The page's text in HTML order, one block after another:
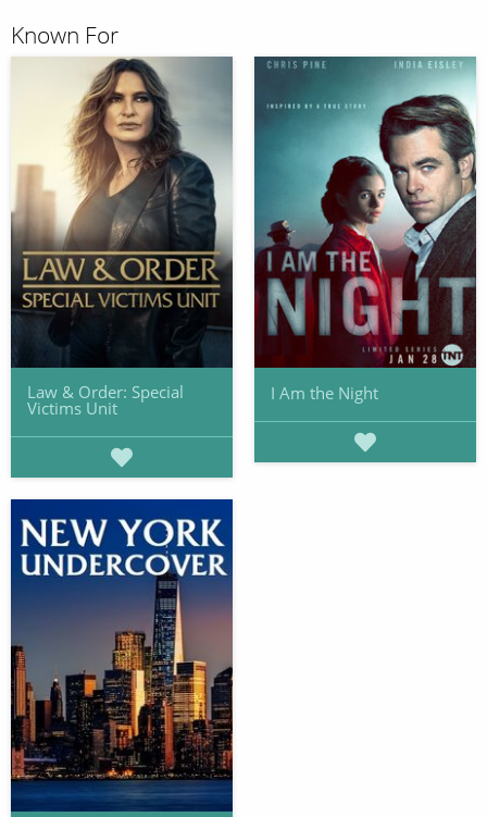
Known For
Law & Order: Special
Victims Unit
I Am the Night